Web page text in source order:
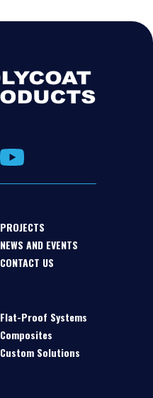
PROJECTS
NEWS AND EVENTS
CONTACT US
Flat-Proof Systems
Composites
Custom Solutions